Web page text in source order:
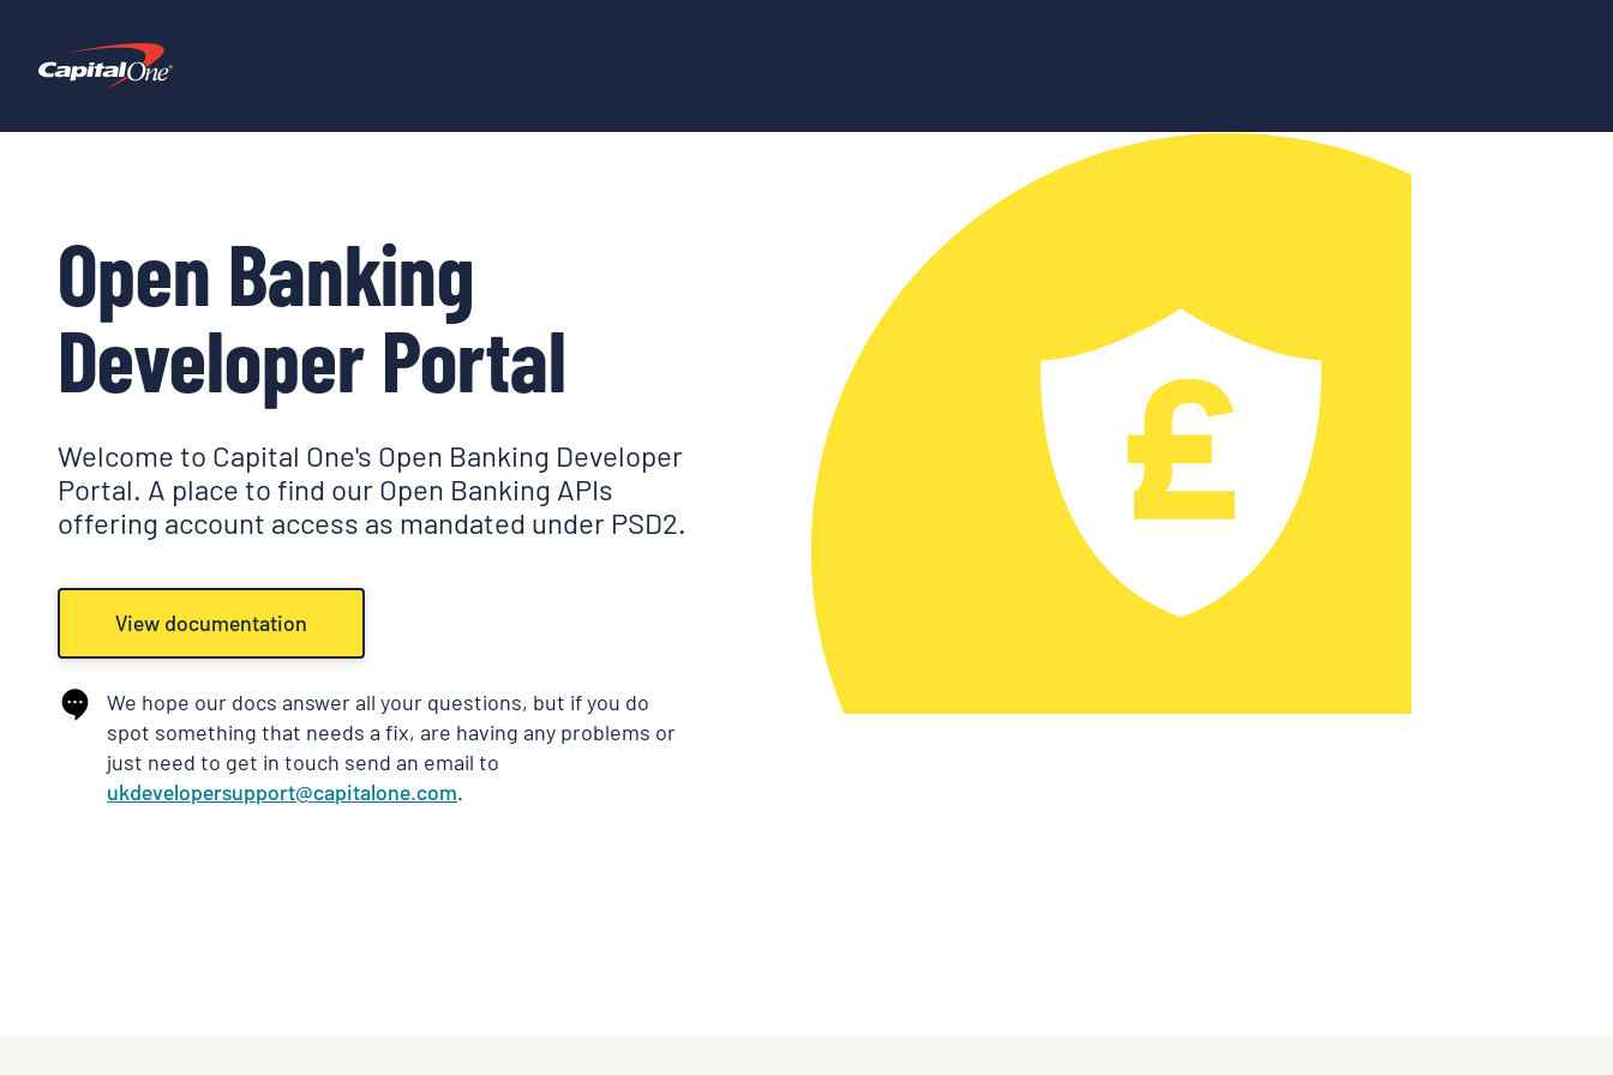
Open Banking
Developer Portal
Welcome to Capital One's Open Banking Developer
Portal. A place to find our Open Banking APIs
offering account access as mandated under PSD2.
View documentation
We hope our docs answer all your questions, but if you do
spot something that needs a fix, are having any problems or
just need to get in touch send an email to
ukdevelopersupport@capitalone.com.